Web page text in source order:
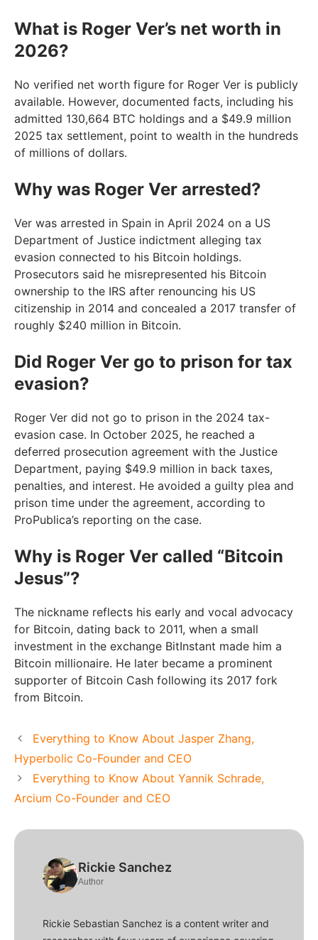
What is Roger Ver’s net worth in
2026?
No verified net worth figure for Roger Ver is publicly
available. However, documented facts, including his
admitted 130,664 BTC holdings and a $49.9 million
2025 tax settlement, point to wealth in the hundreds
of millions of dollars.
Why was Roger Ver arrested?
Ver was arrested in Spain in April 2024 on a US
Department of Justice indictment alleging tax
evasion connected to his Bitcoin holdings.
Prosecutors said he misrepresented his Bitcoin
ownership to the IRS after renouncing his US
citizenship in 2014 and concealed a 2017 transfer of
roughly $240 million in Bitcoin.
Did Roger Ver go to prison for tax
evasion?
Roger Ver did not go to prison in the 2024 tax-
evasion case. In October 2025, he reached a
deferred prosecution agreement with the Justice
Department, paying $49.9 million in back taxes,
penalties, and interest. He avoided a guilty plea and
prison time under the agreement, according to
ProPublica’s reporting on the case.
Why is Roger Ver called “Bitcoin
Jesus”?
The nickname reflects his early and vocal advocacy
for Bitcoin, dating back to 2011, when a small
investment in the exchange BitInstant made him a
Bitcoin millionaire. He later became a prominent
supporter of Bitcoin Cash following its 2017 fork
from Bitcoin.
Everything to Know About Jasper Zhang,
Hyperbolic Co-Founder and CEO
Everything to Know About Yannik Schrade,
Arcium Co-Founder and CEO
Rickie Sanchez
Author
Rickie Sebastian Sanchez is a content writer and